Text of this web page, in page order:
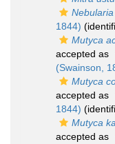
1844)
Mutyca
accepted as
(Swainson,
Mutyca
accepted as
1844)
Mutyca
accepted as